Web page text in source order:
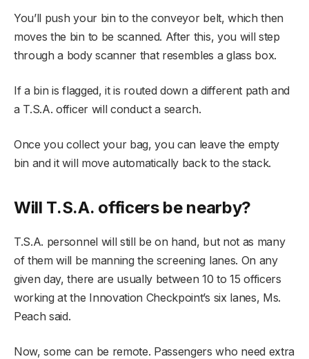
You’ll push your bin to the conveyor belt, which then
moves the bin to be scanned. After this, you will step
through a body scanner that resembles a glass box.
If a bin is flagged, it is routed down a different path and
a T.S.A. officer will conduct a search.
Once you collect your bag, you can leave the empty
bin and it will move automatically back to the stack.
Will T.S.A. officers be nearby?
T.S.A. personnel will still be on hand, but not as many
of them will be manning the screening lanes. On any
given day, there are usually between 10 to 15 officers
working at the Innovation Checkpoint’s six lanes, Ms.
Peach said.
Now, some can be remote. Passengers who need extra